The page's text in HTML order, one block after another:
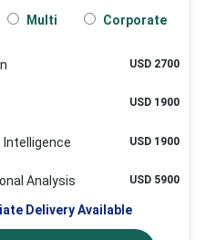
Multi Corporate
USD 2700
USD 1900
USD 1900
Analysis USD 5900
Delivery Available